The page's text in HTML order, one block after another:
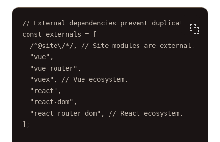
// External dependencies prevent duplication.
const
externals = [
/^@site\/*/,
// Site modules are external.
"vue" ,
"vue-router" ,
"vuex" ,
// Vue ecosystem.
"react" ,
"react-dom" ,
"react-router-dom" ,
// React ecosystem.
];